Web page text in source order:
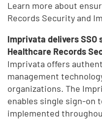
Learn more about
Records Security and
Imprivata delivers
Healthcare Records
Imprivata offers
management
organizations. The
enables single sign-on
implemented